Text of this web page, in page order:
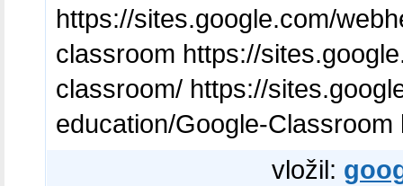
https://sites.google.com/
classroom https://
classroom/ https://
education/Google-
vložil: